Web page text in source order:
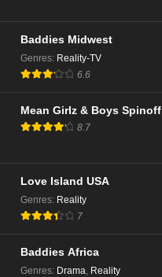
Baddies Midwest
Genres: Reality-TV
6.6
Mean Girlz & Boys Spinoff
8.7
Love Island USA
Genres: Reality
7
Baddies Africa
Genres: Drama, Reality